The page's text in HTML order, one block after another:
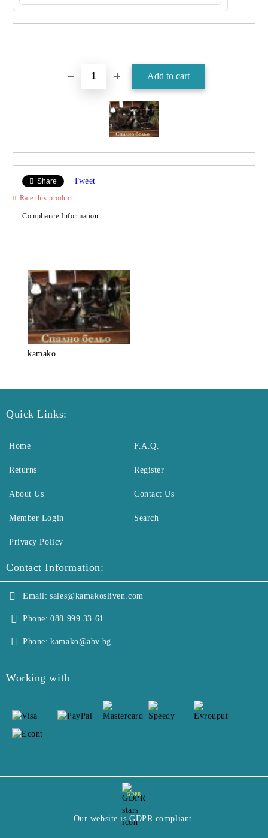
Share Tweet
Rate this product
Compliance Information
kamako
Quick Links:
Home
Returns
About Us
Member Login
F.A.Q.
Register
Contact Us
Search
Privacy Policy
Contact Information:
Email: sales@kamakosliven.com
Phone: 088 999 33 61
Phone: kamako@abv.bg
Working with
GDPR
Our website is GDPR compliant.